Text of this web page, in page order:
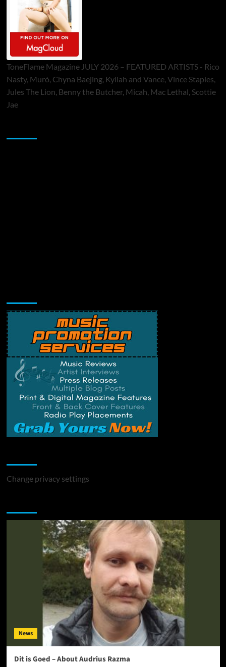
ToneFlame Magazine JULY 2026 – FEATURED ARTISTS - Rico
Nasty, Muró, Chyna Baejing, Kyilah and Vance, Vince Staples,
Jules The Lion, Benny the Butcher, Micah, Mac Lethal, Scottie
Jae
Change privacy settings
News
Dit is Goed – About Audrius Razma